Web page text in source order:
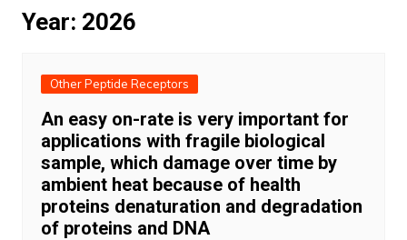
Year: 2026
Other Peptide Receptors
An easy on-rate is very important for
applications with fragile biological
sample, which damage over time by
ambient heat because of health
proteins denaturation and degradation
of proteins and DNA